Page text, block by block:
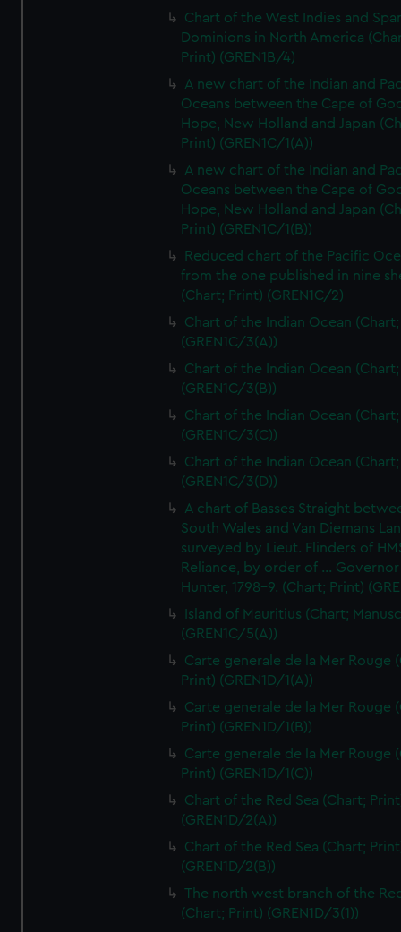
Chart of the West Indies and
Dominions in North America
Print) (GREN1B/4)
A new chart of the Indian and
Oceans between the Cape of
Hope, New Holland and Japan
Print) (GREN1C/1(A))
A new chart of the Indian and
Oceans between the Cape of
Hope, New Holland and Japan
Print) (GREN1C/1(B))
Reduced chart of the Pacific
from the one published in nine
(Chart; Print) (GREN1C/2)
Chart of the Indian Ocean
(GREN1C/3(A))
Chart of the Indian Ocean
(GREN1C/3(B))
Chart of the Indian Ocean
(GREN1C/3(C))
Chart of the Indian Ocean
(GREN1C/3(D))
A chart of Basses Straight
South Wales and Van Diemans
surveyed by Lieut. Flinders of
Reliance, by order of ... Governor
Hunter, 1798-9. (Chart; Print)
Island of Mauritius (Chart;
(GREN1C/5(A))
Carte generale de la Mer Rouge
Print) (GREN1D/1(A))
Carte generale de la Mer Rouge
Print) (GREN1D/1(B))
Carte generale de la Mer Rouge
Print) (GREN1D/1(C))
Chart of the Red Sea (Chart;
(GREN1D/2(A))
Chart of the Red Sea (Chart;
(GREN1D/2(B))
The north west branch of the
(Chart; Print) (GREN1D/3(1))